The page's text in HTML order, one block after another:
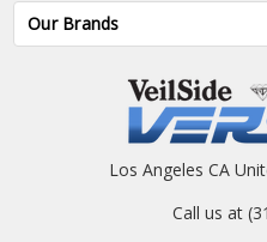
Our Brands
Los Angeles CA
Call us at